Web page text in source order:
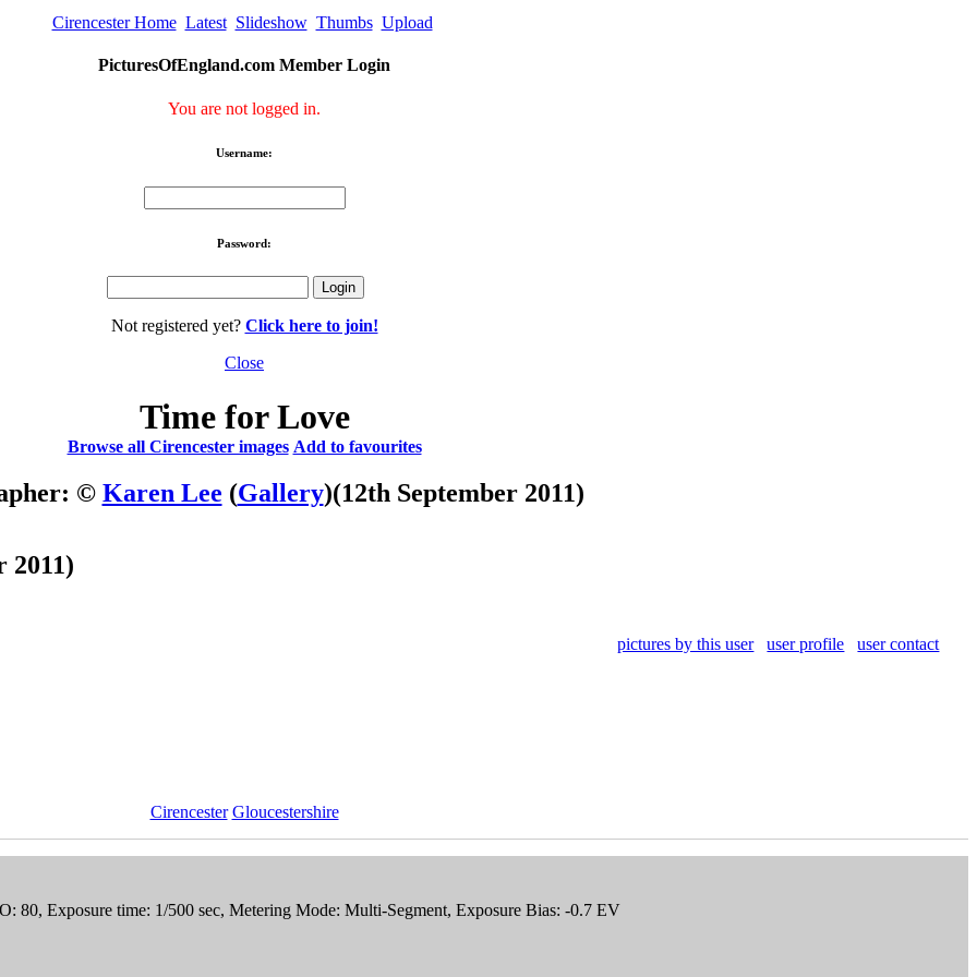
Cirencester Home Latest Slideshow Thumbs Upload
PicturesOfEngland.com Member Login
You are not logged in.
Username:
Password:
Not registered yet? Click here to join!
Close
Time for Love
Browse all Cirencester images Add to favourites
© Karen Lee (Gallery)(12th September 2011)
2011)
pictures by this user
user profile user contact
Cirencester Gloucestershire
80, Exposure time: 1/500 sec, Metering Mode: Multi-Segment, Exposure Bias: -0.7 EV